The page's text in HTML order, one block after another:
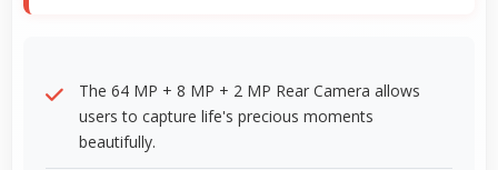
The 64 MP + 8 MP + 2 MP Rear Camera allows
users to capture life's precious moments
beautifully.